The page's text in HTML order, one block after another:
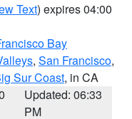
Text) expires 04:00
Bay
, San Francisco,
Sur Coast, in CA
Updated: 06:33
PM